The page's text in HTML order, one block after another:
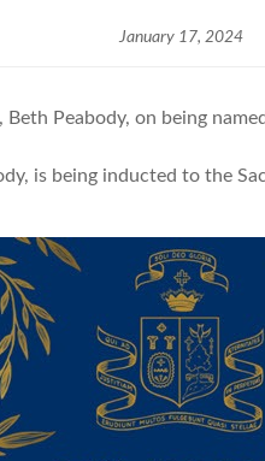
January 17, 2024
Peabody, on being named
is being inducted to the